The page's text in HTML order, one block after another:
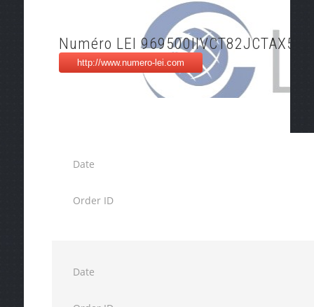
Numéro LEI 969500IIVCT82JCTAX54